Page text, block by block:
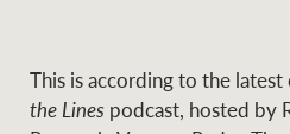
BROWSE
This is according to the
the Lines podcast, hosted by